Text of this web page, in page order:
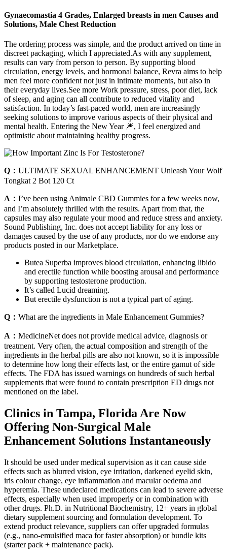
Gynaecomastia 4 Grades, Enlarged breasts in men Causes and
Solutions, Male Chest Reduction
The ordering process was simple, and the product arrived on time in
discreet packaging, which I appreciated.As with any supplement,
results can vary from person to person. By supporting blood
circulation, energy levels, and hormonal balance, Revra aims to help
men feel more confident not just in intimate moments, but also in
their everyday lives.See more Work pressure, stress, poor diet, lack
of sleep, and aging can all contribute to reduced vitality and
satisfaction. In today’s fast-paced world, men are increasingly
seeking solutions to improve various aspects of their physical and
mental health. Entering the New Year 🎆, I feel energized and
optimistic about maintaining healthy progress.
Q： ULTIMATE SEXUAL ENHANCEMENT Unleash Your Wolf
Tongkat 2 Bot 120 Ct
A： I’ve been using Animale CBD Gummies for a few weeks now,
and I’m absolutely thrilled with the results. Apart from that, the
capsules may also regulate your mood and reduce stress and anxiety.
Sound Publishing, Inc. does not accept liability for any loss or
damages caused by the use of any products, nor do we endorse any
products posted in our Marketplace.
Butea Superba improves blood circulation, enhancing libido
and erectile function while boosting arousal and performance
by supporting testosterone production.
It’s called Lucid dreaming.
But erectile dysfunction is not a typical part of aging.
Q： What are the ingredients in Male Enhancement Gummies?
A： MedicineNet does not provide medical advice, diagnosis or
treatment. Very often, the actual composition and strength of the
ingredients in the herbal pills are also not known, so it is impossible
to determine how long their effects last, or the entire gamut of side
effects. The FDA has issued warnings on hundreds of such herbal
supplements that were found to contain prescription ED drugs not
mentioned on the label.
Clinics in Tampa, Florida Are Now
Offering Non-Surgical Male
Enhancement Solutions Instantaneously
It should be used under medical supervision as it can cause side
effects such as blurred vision, eye irritation, darkened eyelid skin,
iris colour change, eye inflammation and macular oedema and
hyperemia. These undeclared medications can lead to severe adverse
effects, especially when used improperly or in combination with
other drugs. Ph.D. in Nutritional Biochemistry, 12+ years in global
dietary supplement sourcing and formulation development. To
extend product relevance, suppliers can offer upgraded formulas
(e.g., nano-emulsified maca for faster absorption) or bundle kits
(starter pack + maintenance pack).